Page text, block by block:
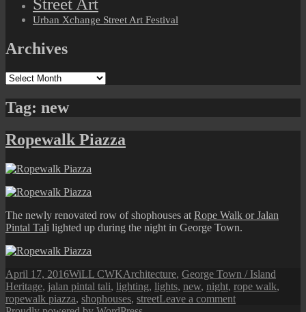
Street Art
Urban Xchange Street Art Festival
Archives
Archives
Tag: new
Ropewalk Piazza
The newly renovated row of shophouses at Rope Walk or Jalan
Pintal Tali lighted up during the night in George Town.
Posted
on
April 17, 2016Author
WiLL CWKCategories
Architecture, George Town / Island
Heritage, jalan pintal tali, lighting, lights, new, night, rope walk,
ropewalk piazza, shophouses, streetLeave a commenton